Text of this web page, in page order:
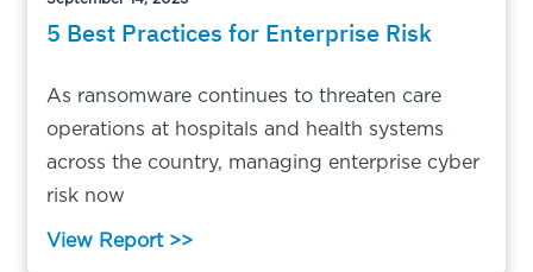
5 Best Practices for Enterprise Risk
As ransomware continues to threaten care
operations at hospitals and health systems
across the country, managing enterprise cyber
risk now
View Report >>